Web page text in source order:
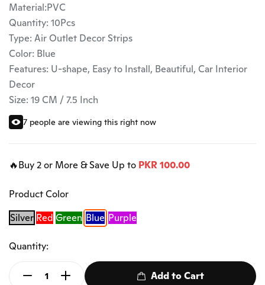
Material:PVC
Quantity: 10Pcs
Type: Air Outlet Decor Strips
Color: Blue
Features: U-shape, Easy to Install, Beautiful, Car Interior
Decor
Size: 19 CM / 7.5 Inch
7 people are viewing this right now
🔥Buy 2 or More & Save Up to PKR 100.00
Product Color
Silver Red Green Blue Purple
Quantity:
Add to Cart